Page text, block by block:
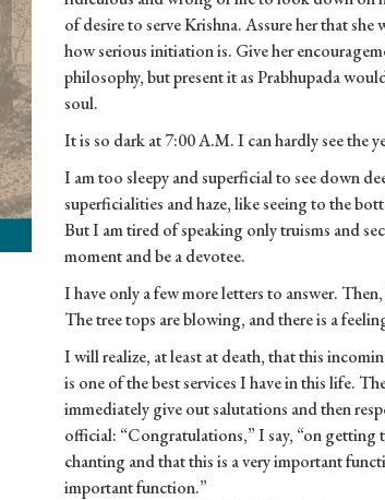
of desire to serve Krishna. Assure her that
how serious initiation is. Give her
philosophy, but present it as Prabhupada
soul.
It is so dark at 7:00 A.M. I can hardly see the
I am too sleepy and superficial to see down
superficialities and haze, like seeing to the
But I am tired of speaking only truisms and
moment and be a devotee.
I have only a few more letters to answer.
The tree tops are blowing, and there is a
I will realize, at least at death, that this
is one of the best services I have in this life.
immediately give out salutations and then
official: “Congratulations,” I say, “on getting
chanting and that this is a very important
important function.”